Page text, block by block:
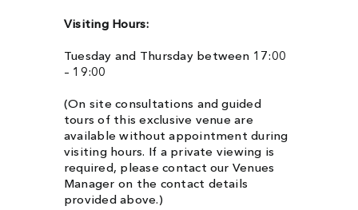
Visiting Hours:
Tuesday and Thursday between 17:00
– 19:00
(On site consultations and guided
tours of this exclusive venue are
available without appointment during
visiting hours. If a private viewing is
required, please contact our Venues
Manager on the contact details
provided above.)